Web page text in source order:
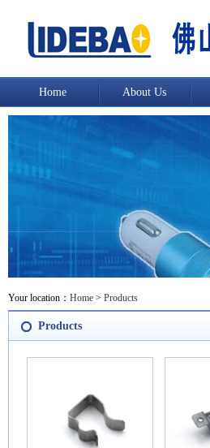
Home About Us
Your location： Home > Products
Products